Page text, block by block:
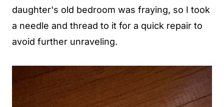
daughter's old bedroom was fraying, so I took
a needle and thread to it for a quick repair to
avoid further unraveling.